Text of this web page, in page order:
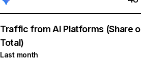
Traffic from AI Platforms (Share
Total)
Last month